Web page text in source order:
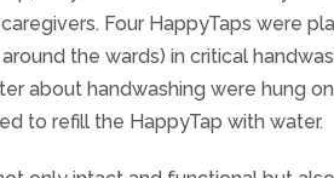
Four HappyTaps were
the wards) in critical
about handwashing were hung
to refill the HappyTap with water.